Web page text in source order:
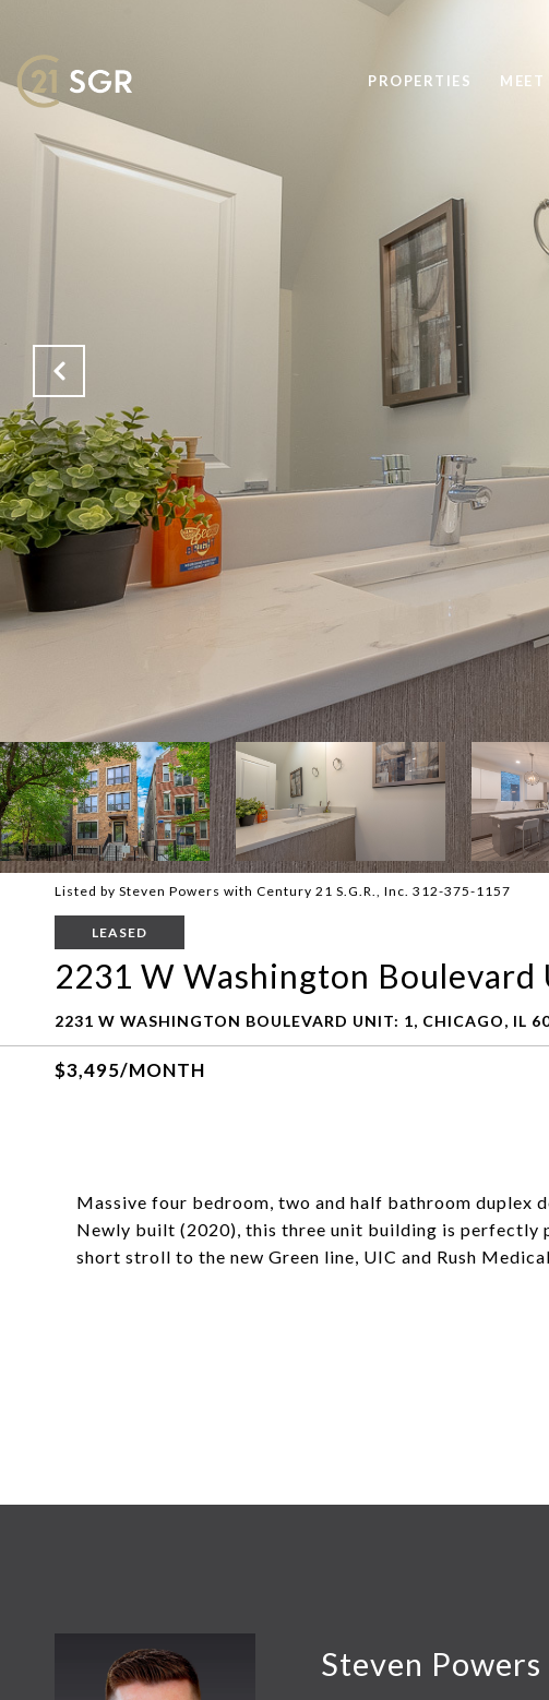
PROPERTIES
Listed by Steven Powers with Century 21 S.G.R., Inc. 312-375-1157
LEASED
2231 W Washington Boulevard
2231 W WASHINGTON BOULEVARD UNIT: 1, CHICAGO, IL
$3,495/MONTH
Massive four bedroom, two and half bathroom duplex
Newly built (2020), this three unit building is perfectly
short stroll to the new Green line, UIC and Rush
Steven Powers